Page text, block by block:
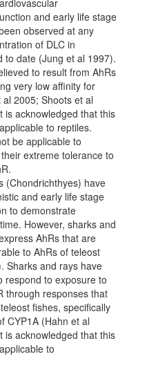
and early life stage
observed at any
of DLC in
to date (Jung et al 1997).
to result from AhRs
very low affinity for
2005; Shoots et al
is acknowledged that this
to reptiles.
be applicable to
extreme tolerance to
(Chondrichthyes) have
and early life stage
to demonstrate
However, sharks and
AhRs that are
to AhRs of teleost
Sharks and rays have
respond to exposure to
through responses that
fishes, specifically
CYP1A (Hahn et al
is acknowledged that this
to